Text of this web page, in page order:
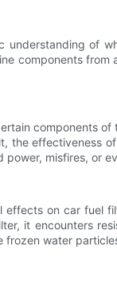
of
components
components
effectiveness
misfires, or
on car fuel
it encounters
water